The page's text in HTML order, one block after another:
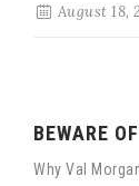
August 18,
BEWARE
Why Val